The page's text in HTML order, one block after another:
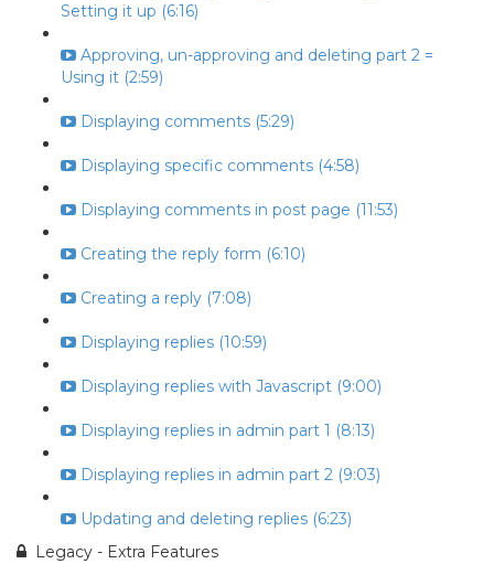
Setting it up (6:16)
Approving, un-approving and deleting part 2 =
Using it (2:59)
Displaying comments (5:29)
Displaying specific comments (4:58)
Displaying comments in post page (11:53)
Creating the reply form (6:10)
Creating a reply (7:08)
Displaying replies (10:59)
Displaying replies with Javascript (9:00)
Displaying replies in admin part 1 (8:13)
Displaying replies in admin part 2 (9:03)
Updating and deleting replies (6:23)
Legacy - Extra Features